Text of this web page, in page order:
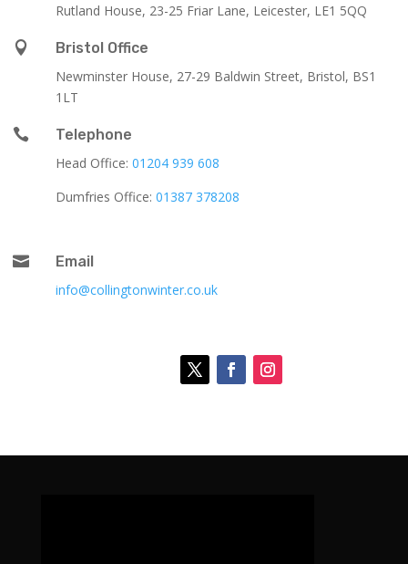
Rutland House, 23-25 Friar Lane, Leicester, LE1 5QQ

Bristol Office
Newminster House, 27-29 Baldwin Street, Bristol, BS1
1LT

Telephone
Head Office: 01204 939 608
Dumfries Office: 01387 378208

Email
info@collingtonwinter.co.uk